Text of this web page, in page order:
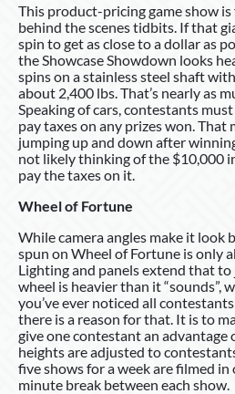
This product-pricing game show
behind the scenes tidbits. If that
spin to get as close to a dollar as
the Showcase Showdown looks
spins on a stainless steel shaft
about 2,400 lbs. That’s nearly as
Speaking of cars, contestants
pay taxes on any prizes won. That
jumping up and down after
not likely thinking of the $10,000
pay the taxes on it.
Wheel of Fortune
While camera angles make it look
spun on Wheel of Fortune is only
Lighting and panels extend that to
wheel is heavier than it “sounds”,
you’ve ever noticed all
there is a reason for that. It is to
give one contestant an advantage
heights are adjusted to
five shows for a week are filmed
minute break between each show.